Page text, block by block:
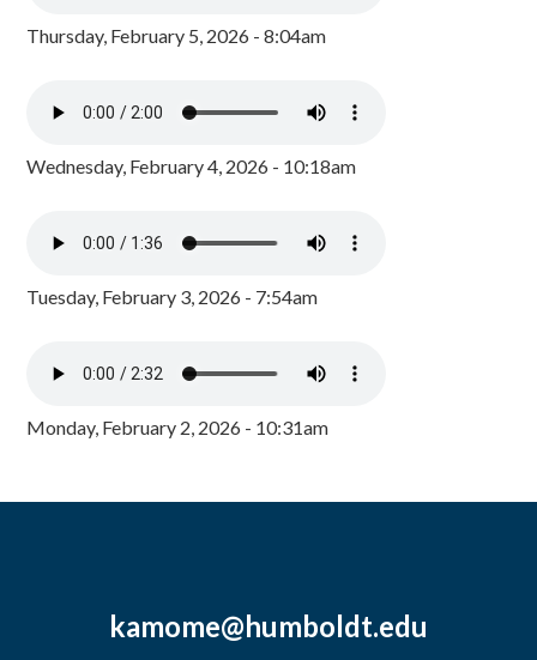
Thursday, February 5, 2026 - 8:04am
Wednesday, February 4, 2026 - 10:18am
Tuesday, February 3, 2026 - 7:54am
Monday, February 2, 2026 - 10:31am
kamome@humboldt.edu